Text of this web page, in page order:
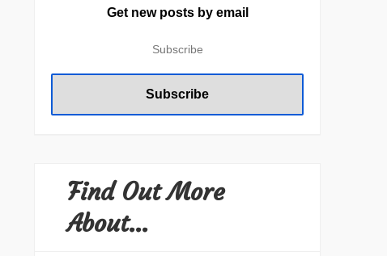
Get new posts by email
Find Out More
About…